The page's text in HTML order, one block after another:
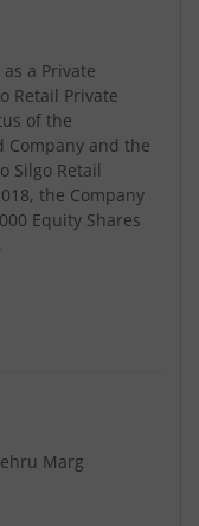
a Private
Retail Private
of the
Company and the
Silgo Retail
the Company
Equity Shares
Marg